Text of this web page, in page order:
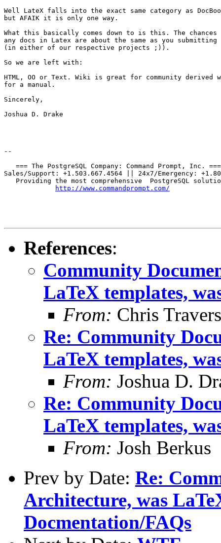
Well LateX falls into the exact same category as
but AFAIK it is only one way.
What this basically comes down to is this. The chances
any docs in Latex are about the same as you submitting
(in either of our respective projects ;)).
So we are left with:
HTML, OO or Text. Wiki is great for community derived
for a manual.
Sincerely,
Joshua D. Drake
--
   === The PostgreSQL Company: Command Prompt, Inc. ===
Sales/Support: +1.503.667.4564 || 24x7/Emergency:
Providing the most comprehensive  PostgreSQL
http://www.commandprompt.com/
References:
Community
LaTeX templates,
From: Chris Travers
Re: Community
LaTeX templates,
From: Joshua D.
Re: Community
LaTeX templates,
From: Josh Berkus
Prev by Date: Re:
Architecture, was
Docmentation/FAQs